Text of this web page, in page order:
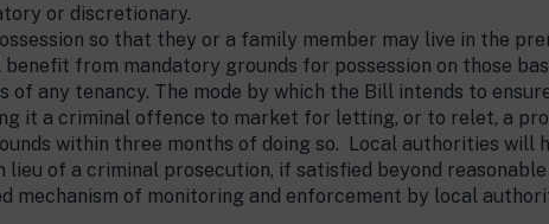
or discretionary.
so that they or a family member may live in the
from mandatory grounds for possession on those
any tenancy. The mode by which the Bill intends to
it a criminal offence to market for letting, or to relet, a
within three months of doing so. Local authorities will
of a criminal prosecution, if satisfied beyond
mechanism of monitoring and enforcement by local